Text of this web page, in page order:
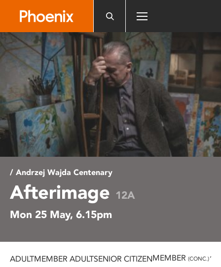
website
includes
accessibility
system.
/ Andrzej Wajda Centenary
Afterimage 12A
Mon 25 May, 6.15pm
ADULTMEMBER ADULTSENIOR CITIZENMEMBER (CONC.)